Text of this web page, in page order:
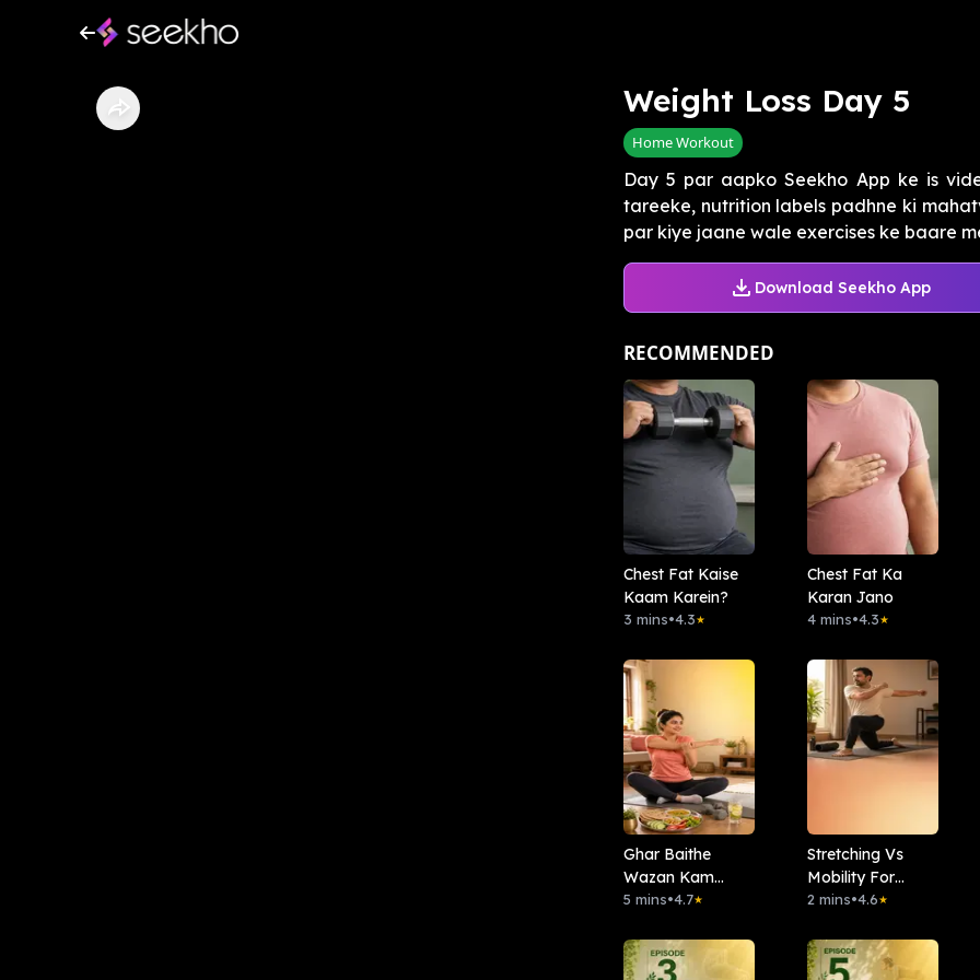
Weight Loss Day 5
Home Workout
Day 5 par aapko Seekho App ke is
tareeke, nutrition labels padhne ki
par kiye jaane wale exercises ke baare
Download Seekho App
RECOMMENDED
Chest Fat Kaise
Kaam Karein?
3 mins•4.3★
Chest Fat Ka
Karan Jano
4 mins•4.3★
Ghar Baithe
Wazan Kam
Karein
5 mins•4.7★
Stretching Vs
Mobility For
Beginners
2 mins•4.6★